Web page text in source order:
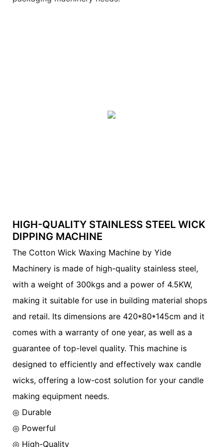
HIGH-QUALITY STAINLESS STEEL WICK
DIPPING MACHINE
The Cotton Wick Waxing Machine by Yide
Machinery is made of high-quality stainless steel,
with a weight of 300kgs and a power of 4.5KW,
making it suitable for use in building material shops
and retail. Its dimensions are 420*80*145cm and it
comes with a warranty of one year, as well as a
guarantee of top-level quality. This machine is
designed to efficiently and effectively wax candle
wicks, offering a low-cost solution for your candle
making equipment needs.
◎ Durable
◎ Powerful
◎ High-Quality